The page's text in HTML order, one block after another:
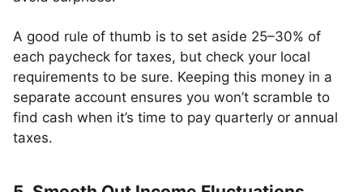
A good rule of thumb is to set aside 25–30% of
each paycheck for taxes, but check your local
requirements to be sure. Keeping this money in a
separate account ensures you won’t scramble to
find cash when it’s time to pay quarterly or annual
taxes.